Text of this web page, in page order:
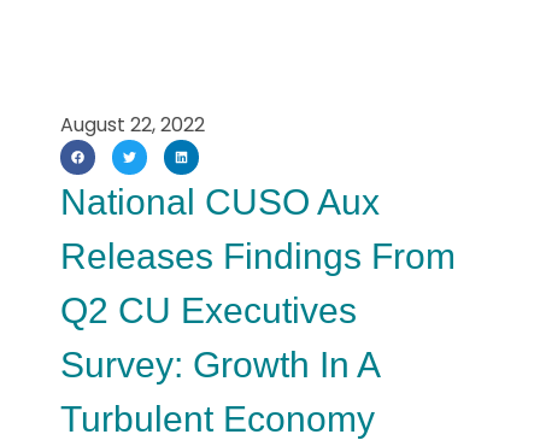
August 22, 2022
National CUSO Aux
Releases Findings From
Q2 CU Executives
Survey: Growth In A
Turbulent Economy